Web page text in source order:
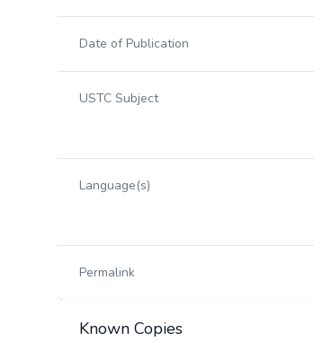
Date of Publication
USTC Subject
Language(s)
Permalink
Known Copies